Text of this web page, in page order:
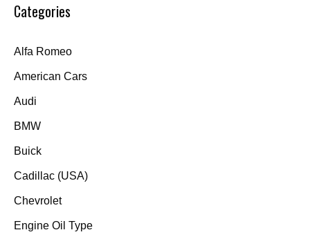
Categories
Alfa Romeo
American Cars
Audi
BMW
Buick
Cadillac (USA)
Chevrolet
Engine Oil Type